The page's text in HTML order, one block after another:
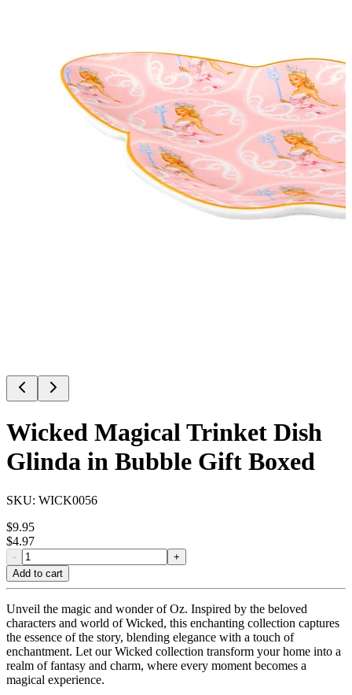
Wicked Magical Trinket Dish
Glinda in Bubble Gift Boxed
SKU: WICK0056
$9.95
$4.97
-
+
Add to cart
Unveil the magic and wonder of Oz. Inspired by the beloved
characters and world of Wicked, this enchanting collection captures
the essence of the story, blending elegance with a touch of
enchantment. Let our Wicked collection transform your home into a
realm of fantasy and charm, where every moment becomes a
magical experience.